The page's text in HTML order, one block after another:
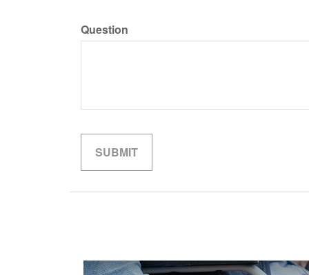
Question